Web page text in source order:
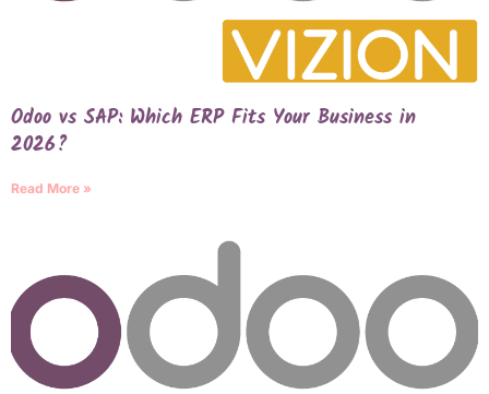
Odoo vs SAP: Which ERP Fits Your Business in
2026?
Read More »